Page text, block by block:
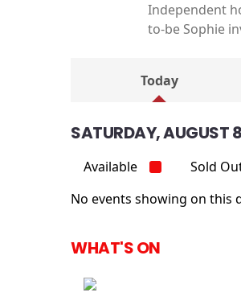
Independent
to-be Sophie
Today
SATURDAY, AUGUST
Available
Sold
No events showing on this
WHAT'S ON